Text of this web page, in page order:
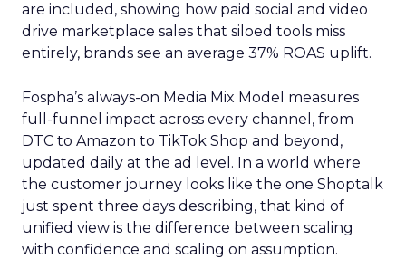
are included, showing how paid social and video
drive marketplace sales that siloed tools miss
entirely, brands see an average 37% ROAS uplift.
Fospha’s always-on Media Mix Model measures
full-funnel impact across every channel, from
DTC to Amazon to TikTok Shop and beyond,
updated daily at the ad level. In a world where
the customer journey looks like the one Shoptalk
just spent three days describing, that kind of
unified view is the difference between scaling
with confidence and scaling on assumption.